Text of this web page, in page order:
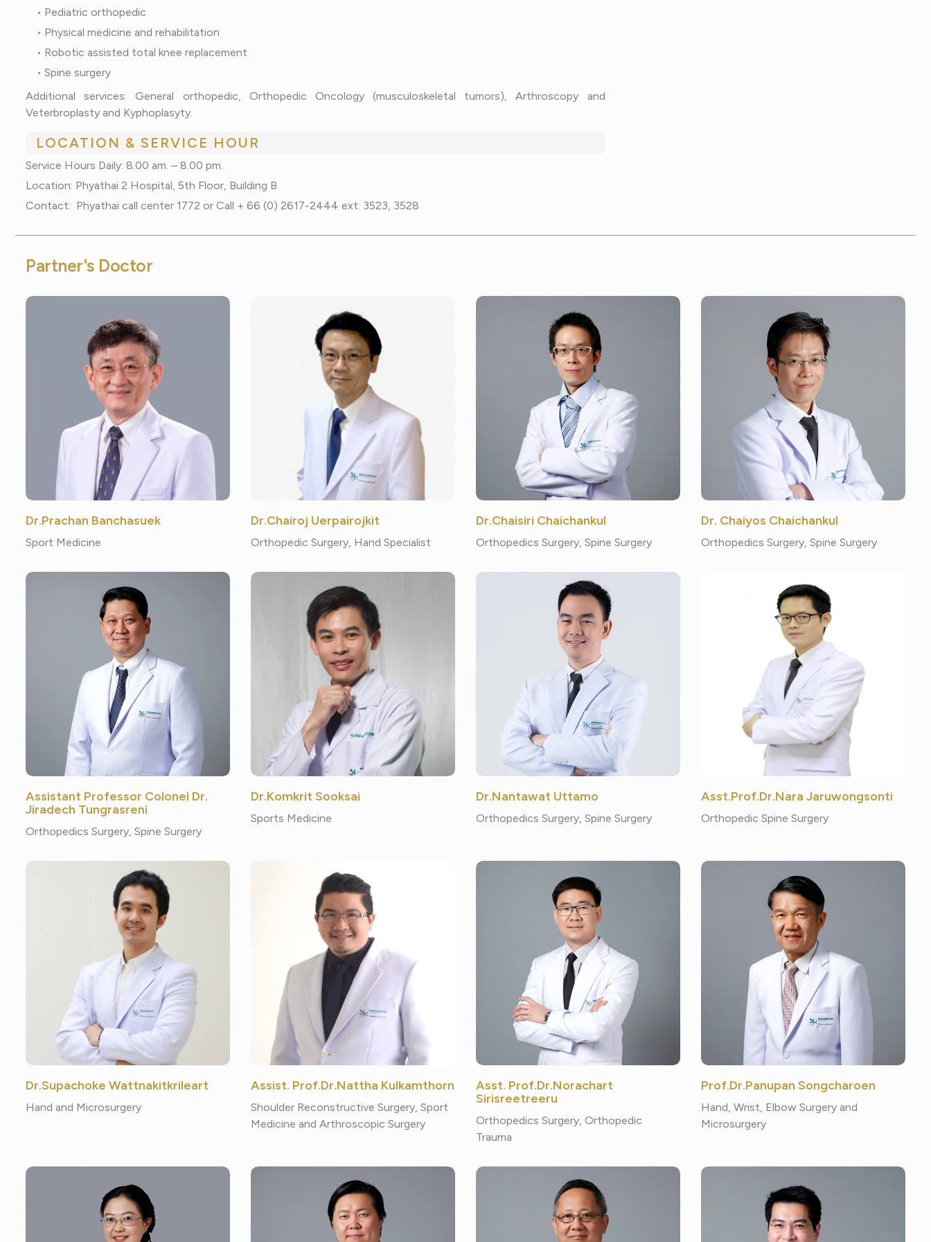
• Pediatric orthopedic
• Physical medicine and rehabilitation
• Robotic assisted total knee replacement
• Spine surgery
Additional services: General orthopedic, Orthopedic Oncology (musculoskeletal tumors), Arthroscopy and
Veterbroplasty and Kyphoplasyty.
LOCATION & SERVICE HOUR
Service Hours Daily: 8.00 am. – 8.00 pm.
Location: Phyathai 2 Hospital, 5th Floor, Building B
Contact: Phyathai call center 1772 or Call + 66 (0) 2617-2444 ext. 3523, 3528
Partner's Doctor
Dr.Prachan Banchasuek
Sport Medicine
Dr.Chairoj Uerpairojkit
Orthopedic Surgery, Hand Specialist
Dr.Chaisiri Chaichankul
Orthopedics Surgery, Spine Surgery
Dr. Chaiyos Chaichankul
Orthopedics Surgery, Spine Surgery
Assistant Professor Colonel Dr.
Jiradech Tungrasreni
Orthopedics Surgery, Spine Surgery
Dr.Komkrit Sooksai
Sports Medicine
Dr.Nantawat Uttamo
Orthopedics Surgery, Spine Surgery
Asst.Prof.Dr.Nara Jaruwongsonti
Orthopedic Spine Surgery
Dr.Supachoke Wattnakitkrileart
Hand and Microsurgery
Assist. Prof.Dr.Nattha Kulkamthorn
Shoulder Reconstructive Surgery, Sport
Medicine and Arthroscopic Surgery
Asst. Prof.Dr.Norachart
Sirisreetreeru
Orthopedics Surgery, Orthopedic
Trauma
Prof.Dr.Panupan Songcharoen
Hand, Wrist, Elbow Surgery and
Microsurgery